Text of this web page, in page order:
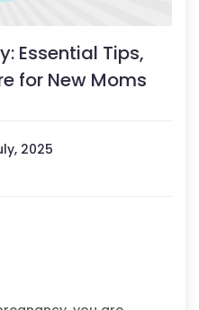
Essential Tips,
for New Moms
2025